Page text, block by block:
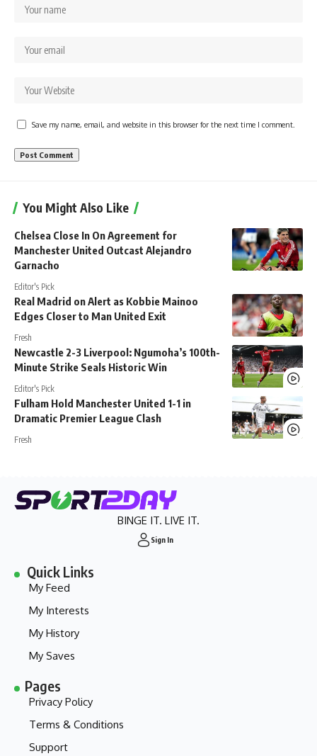
Save my name, email, and website in this browser for the next time I comment.
You Might Also Like
Chelsea Close In On Agreement for
Manchester United Outcast Alejandro
Garnacho
Editor's Pick
Real Madrid on Alert as Kobbie Mainoo
Edges Closer to Man United Exit
Fresh
Newcastle 2-3 Liverpool: Ngumoha’s 100th-
Minute Strike Seals Historic Win
Editor's Pick
Fulham Hold Manchester United 1-1 in
Dramatic Premier League Clash
Fresh
BINGE IT. LIVE IT.
Sign In
Quick Links
My Feed
My Interests
My History
My Saves
Pages
Privacy Policy
Terms & Conditions
Support